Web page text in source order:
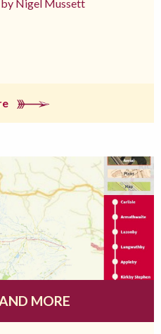
Nigel Mussett
MORE